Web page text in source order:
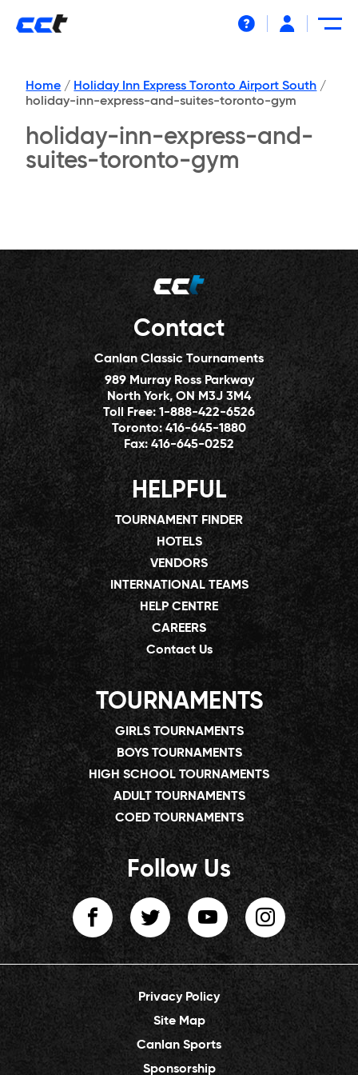
Home / Holiday Inn Express Toronto Airport South /
holiday-inn-express-and-suites-toronto-gym
holiday-inn-express-and-
suites-toronto-gym
Contact
Canlan Classic Tournaments
989 Murray Ross Parkway
North York, ON M3J 3M4
Toll Free:1-888-422-6526
Toronto:416-645-1880
Fax:416-645-0252
HELPFUL
TOURNAMENT FINDER
HOTELS
VENDORS
INTERNATIONAL TEAMS
HELP CENTRE
CAREERS
Contact Us
TOURNAMENTS
GIRLS TOURNAMENTS
BOYS TOURNAMENTS
HIGH SCHOOL TOURNAMENTS
ADULT TOURNAMENTS
COED TOURNAMENTS
Follow Us
Privacy Policy
Site Map
Canlan Sports
Sponsorship